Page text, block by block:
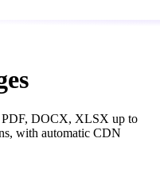
PDF, DOCX, XLSX up to
with automatic CDN